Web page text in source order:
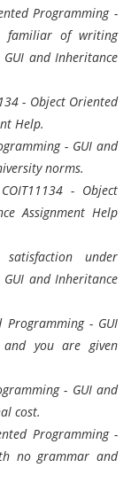
Programming -
familiar of writing
and Inheritance
- Object Oriented
Help.
- GUI and
norms.
- Object
Assignment Help
under
and Inheritance
Programming - GUI
and you are given
- GUI and
cost.
Programming -
no grammar and